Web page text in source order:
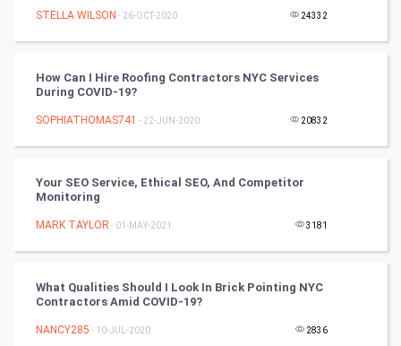
SMO
Mobile Marketing
Video Marketing
Artificial Intelligence
Programming
DataScience
STELLA WILSON - 26-OCT-2020 24332
How Can I Hire Roofing Contractors NYC Services
During COVID-19?
SOPHIATHOMAS741 - 22-JUN-2020 20832
Your SEO Service, Ethical SEO, And Competitor
Monitoring
MARK TAYLOR - 01-MAY-2021 3181
What Qualities Should I Look In Brick Pointing NYC
Contractors Amid COVID-19?
NANCY285 - 10-JUL-2020 2836